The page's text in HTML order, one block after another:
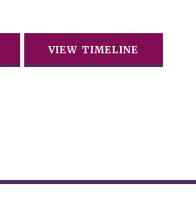
VIEW TIMELINE